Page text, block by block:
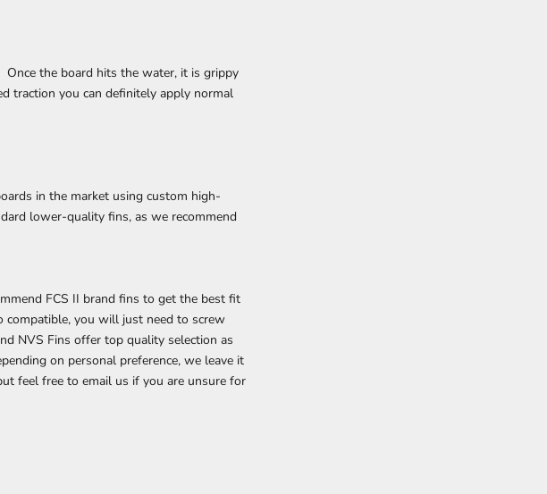
the board hits the water, it is grippy
traction you can definitely apply normal
in the market using custom high-
lower-quality fins, as we recommend
FCS II brand fins to get the best fit
compatible, you will just need to screw
NVS Fins offer top quality selection as
on personal preference, we leave it
feel free to email us if you are unsure for